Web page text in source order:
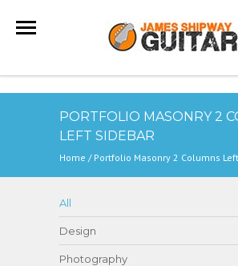
PORTFOLIO MASONRY 2
LEFT SIDEBAR
Home / Portfolio Masonry 2 Columns
All
Design
Photography